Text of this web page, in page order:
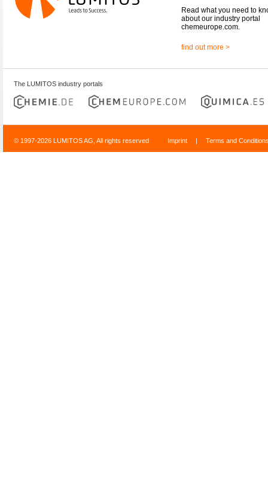
Read what you need to
about our industry portal
chemeurope.com.
find out more >
The LUMITOS industry portals
© 1997-2026 LUMITOS AG, All rights reserved Imprint | Terms and